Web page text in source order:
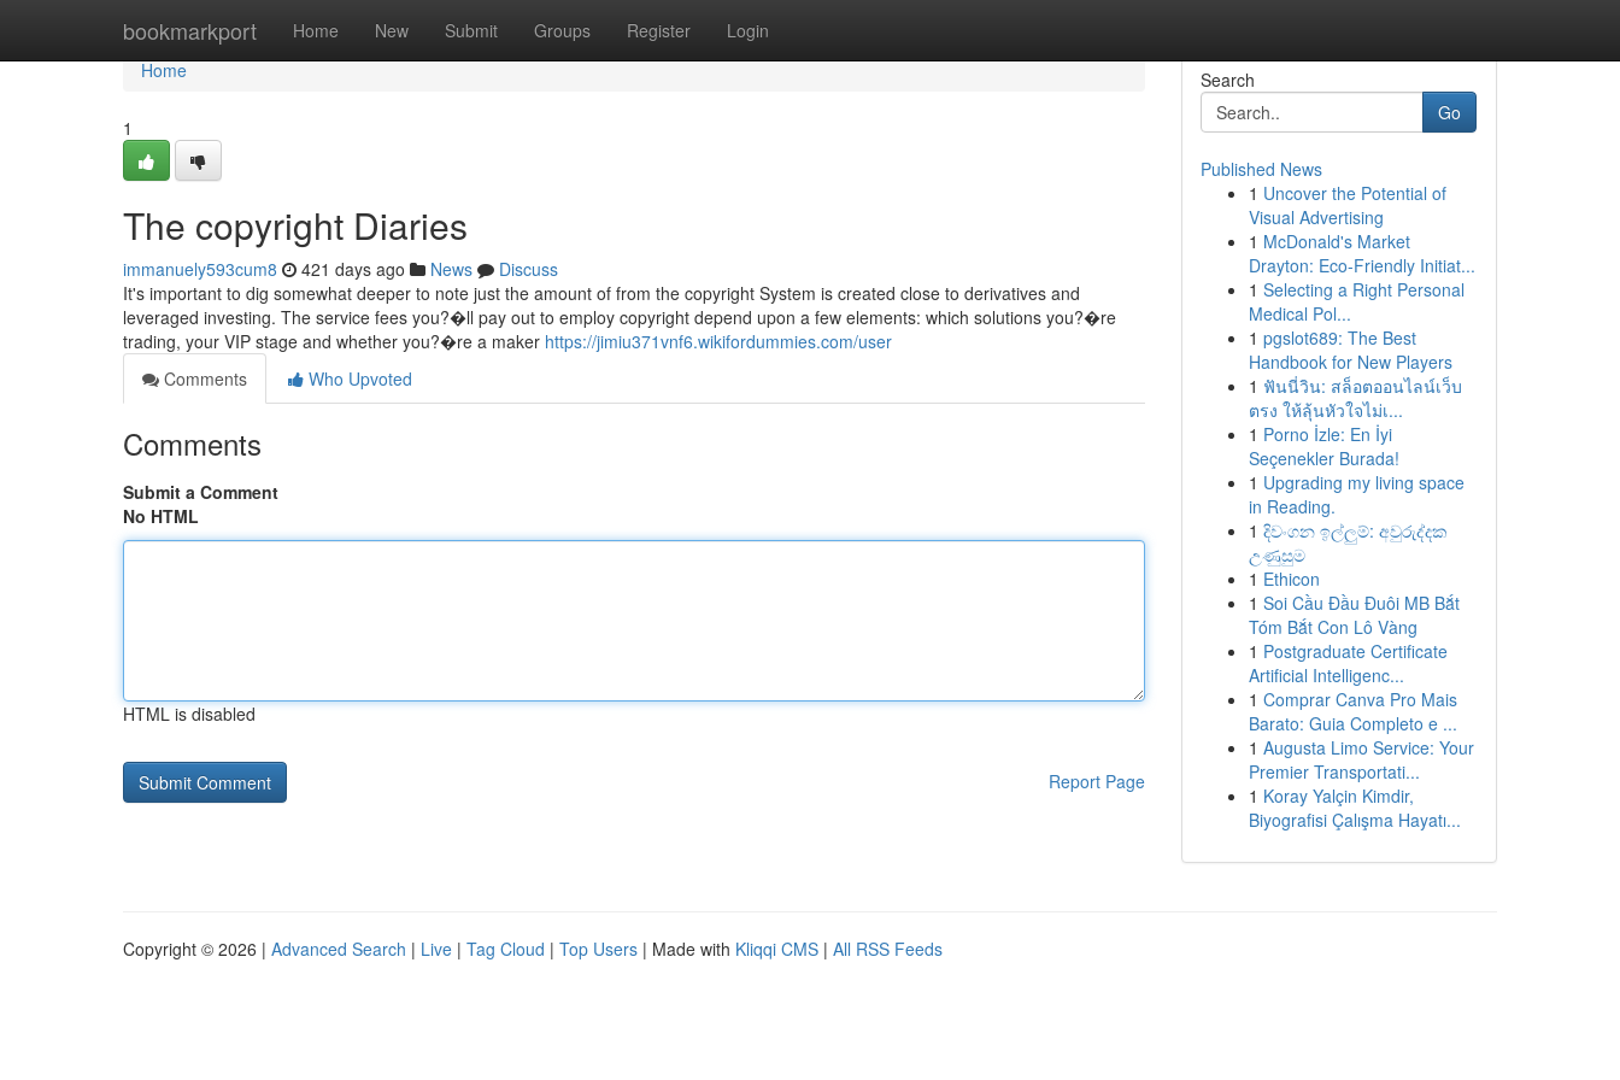
bookmarkport Home New Submit Groups Register Login
Home
Home
1
The copyright Diaries
immanuely593cum8 421 days ago News
Discuss
It's important to dig somewhat deeper to note just the amount of from the copyright System is created close to derivatives and
leveraged investing. The service fees you?�ll pay out to employ copyright depend upon a few elements: which solutions you?�re
trading, your VIP stage and whether you?�re a maker https://jimiu371vnf6.wikifordummies.com/user
Comments
Who Upvoted
Comments
Submit a Comment
No HTML
HTML is disabled
Report Page
Search
Go
Published News
1 Uncover the Potential of
Visual Advertising
1 McDonald's Market
Drayton: Eco-Friendly Initiat...
1 Selecting a Right Personal
Medical Pol...
1 pgslot689: The Best
Handbook for New Players
1 ฟันนี่วิน: สล็อตออนไลน์เว็บ
ตรง ให้ลุ้นหัวใจไม่เ...
1 Porno İzle: En İyi
Seçenekler Burada!
1 Upgrading my living space
in Reading.
1 දිවංගන ඉල්ලුම්: අවුරුද්දක
උණුසුම
1 Ethicon
1 Soi Cầu Đầu Đuôi MB Bắt
Tóm Bắt Con Lô Vàng
1 Postgraduate Certificate
Artificial Intelligenc...
1 Comprar Canva Pro Mais
Barato: Guia Completo e ...
1 Augusta Limo Service: Your
Premier Transportati...
1 Koray Yalçin Kimdir,
Biyografisi Çalışma Hayatı...
Copyright © 2026 | Advanced Search | Live | Tag Cloud | Top Users | Made with Kliqqi CMS | All RSS Feeds